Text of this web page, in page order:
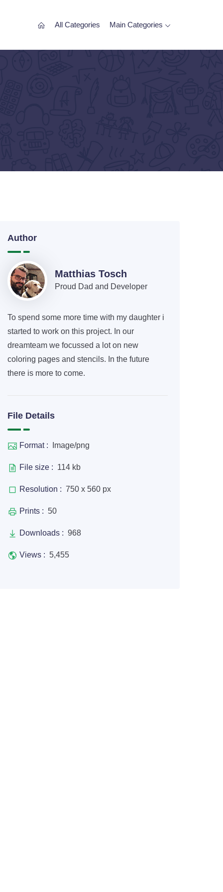
All Categories Main Categories
Author
Matthias Tosch
Proud Dad and Developer
To spend some more time with my daughter i
started to work on this project. In our
dreamteam we focussed a lot on new
coloring pages and stencils. In the future
there is more to come.
File Details
Format : Image/png
File size : 114 kb
Resolution : 750 x 560 px
Prints : 50
Downloads : 968
Views : 5,455